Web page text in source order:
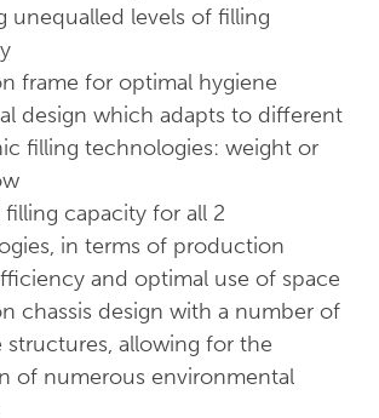
unequalled levels of filling
frame for optimal hygiene
design which adapts to different
filling technologies: weight or
capacity for all 2
in terms of production
and optimal use of space
chassis design with a number of
structures, allowing for the
of numerous environmental